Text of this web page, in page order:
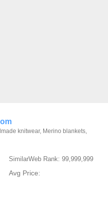
knitwear, Merino blankets,
SimilarWeb Rank: 99,999,999
Avg Price: